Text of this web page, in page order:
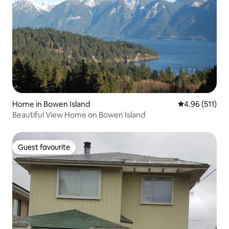
Home in Bowen Island 4.96 out of 5
4.96 (511)
Beautiful View Home on Bowen Island
Guest favourite
Guest favourite